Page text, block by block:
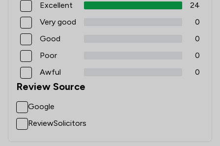
Excellent
24
Very good
0
Good
0
Poor
0
Awful
0
Review Source
Google
ReviewSolicitors